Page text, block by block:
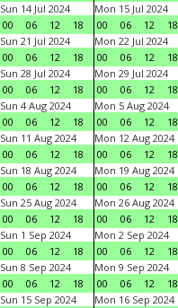
Sun 14 Jul 2024
00
06 12 18
Mon 15 Jul 2024
00
06 12 18
Sun 21 Jul 2024
00
06 12 18
Mon 22 Jul 2024
00
06 12 18
Sun 28 Jul 2024
00
06 12 18
Mon 29 Jul 2024
00
06 12 18
Sun 4 Aug 2024
00
06 12 18
Mon 5 Aug 2024
00
06 12 18
Sun 11 Aug 2024
00
06 12 18
Mon 12 Aug 2024
00
06 12 18
Sun 18 Aug 2024
00
06 12 18
Mon 19 Aug 2024
00
06 12 18
Sun 25 Aug 2024
00
06 12 18
Mon 26 Aug 2024
00
06 12 18
Sun 1 Sep 2024
00
06 12 18
Mon 2 Sep 2024
00
06 12 18
Sun 8 Sep 2024
00
06 12 18
Mon 9 Sep 2024
00
06 12 18
Sun 15 Sep 2024
Mon 16 Sep 2024